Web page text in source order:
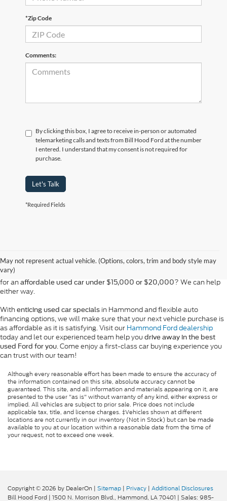
*Zip Code
Comments:
By clicking this box, I agree to receive in-person or automated
telemarketing calls and texts from Bill Hood Ford at the number
I entered. I understand that my consent is not required for
purchase.
Let's Talk
*Required Fields
May not represent actual vehicle. (Options, colors, trim and body style may
vary)
models, including the Ford F-150, Escape, and Expedition, among
others. Want a
for an affordable used car under $15,000 or $20,000? We can help
either way.
With enticing used car specials in Hammond and flexible auto
financing options, we will make sure that your next vehicle purchase is
as affordable as it is satisfying. Visit our Hammond Ford dealership
today and let our experienced team help you drive away in the best
used Ford for you. Come enjoy a first-class car buying experience you
can trust with our team!
Although every reasonable effort has been made to ensure the accuracy of
the information contained on this site, absolute accuracy cannot be
guaranteed. This site, and all information and materials appearing on it, are
presented to the user "as is" without warranty of any kind, either express or
implied. All vehicles are subject to prior sale. Price does not include
applicable tax, title, and license charges. ‡Vehicles shown at different
locations are not currently in our inventory (Not in Stock) but can be made
available to you at our location within a reasonable date from the time of
your request, not to exceed one week.
Copyright © 2026 by DealerOn | Sitemap | Privacy | Additional Disclosures
Bill Hood Ford | 1500 N. Morrison Blvd., Hammond, LA70401 | Sales: 985-